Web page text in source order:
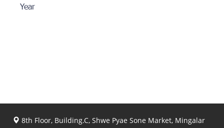
Year
8th Floor, Building.C, Shwe Pyae Sone Market, Mingalar